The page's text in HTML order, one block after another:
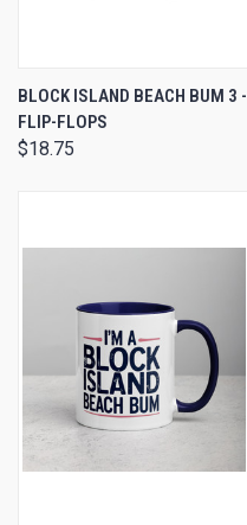
BLOCK ISLAND BEACH BUM 3 -
FLIP-FLOPS
$18.75